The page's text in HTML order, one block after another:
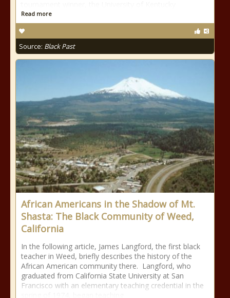
Read more
Source: Black Past
African Americans in the Shadow of Mt.
Shasta: The Black Community of Weed,
California
In the following article, James Langford, the first black
teacher in Weed, briefly describes the history of the
African American community there. Langford, who
graduated from California State University at San
Francisco with an elementary teaching credential in the